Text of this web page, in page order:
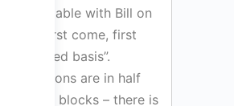
available with Bill on
a “first come, first
served basis”.
Lessons are in half
hour blocks – there is